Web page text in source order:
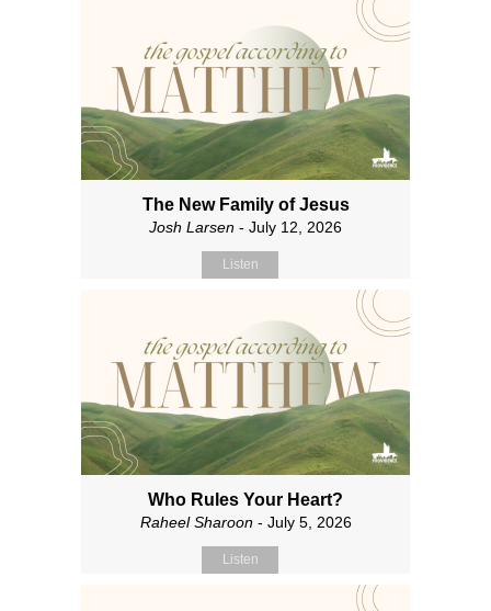
The New Family of Jesus
Josh Larsen - July 12, 2026
Listen
Who Rules Your Heart?
Raheel Sharoon- July 5, 2026
Listen